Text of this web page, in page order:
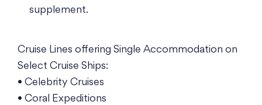
supplement.
Cruise Lines offering Single Accommodation on
Select Cruise Ships:
• Celebrity Cruises
• Coral Expeditions